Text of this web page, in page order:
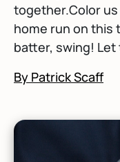
together.Color
home run on this
batter, swing! Let
By Patrick Scaff